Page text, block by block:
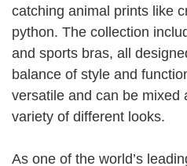
catching animal prints like
python. The collection
and sports bras, all
balance of style and
versatile and can be mixed
variety of different looks.
As one of the world’s